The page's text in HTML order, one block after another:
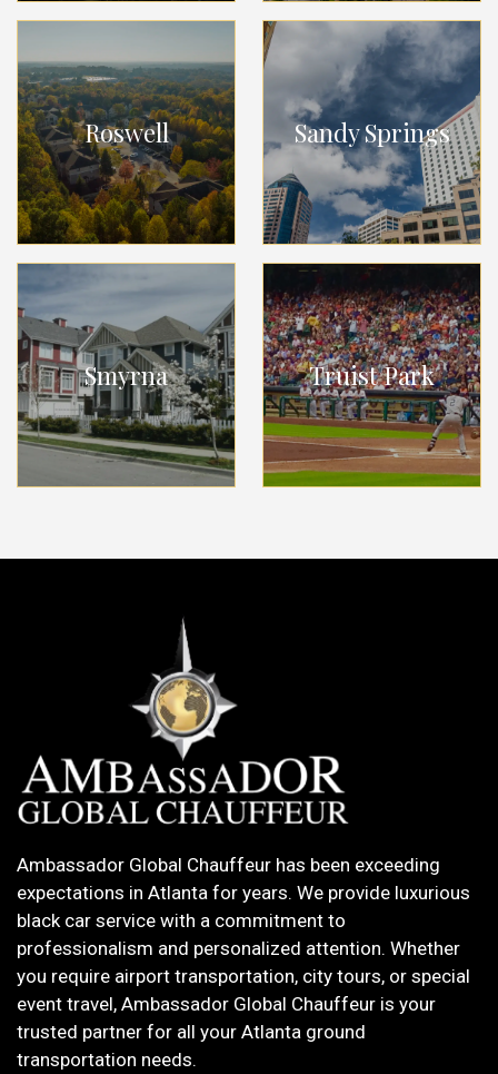
Roswell Sandy Springs
Smyrna Truist Park
Ambassador Global Chauffeur has been exceeding
expectations in Atlanta for years. We provide luxurious
black car service with a commitment to
professionalism and personalized attention. Whether
you require airport transportation, city tours, or special
event travel, Ambassador Global Chauffeur is your
trusted partner for all your Atlanta ground
transportation needs.